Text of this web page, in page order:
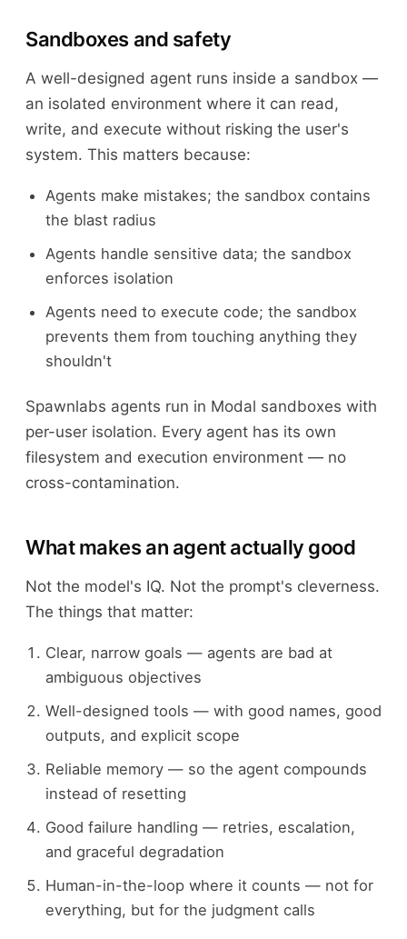
Sandboxes and safety
A well-designed agent runs inside a sandbox —
an isolated environment where it can read,
write, and execute without risking the user's
system. This matters because:
Agents make mistakes; the sandbox contains
the blast radius
Agents handle sensitive data; the sandbox
enforces isolation
Agents need to execute code; the sandbox
prevents them from touching anything they
shouldn't
Spawnlabs agents run in Modal sandboxes with
per-user isolation. Every agent has its own
filesystem and execution environment — no
cross-contamination.
What makes an agent actually good
Not the model's IQ. Not the prompt's cleverness.
The things that matter:
Clear, narrow goals — agents are bad at
ambiguous objectives
Well-designed tools — with good names, good
outputs, and explicit scope
Reliable memory — so the agent compounds
instead of resetting
Good failure handling — retries, escalation,
and graceful degradation
Human-in-the-loop where it counts — not for
everything, but for the judgment calls